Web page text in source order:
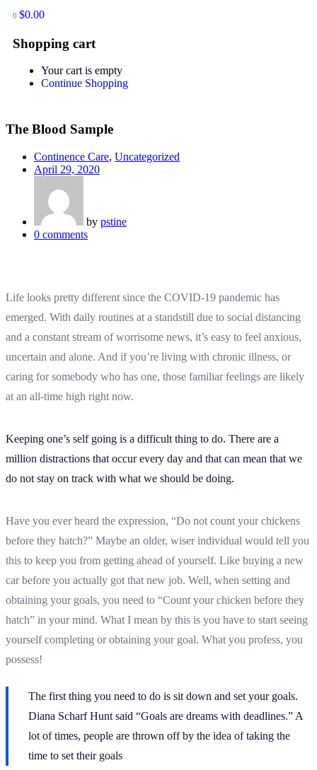
0 $0.00
Shopping cart
Your cart is empty
Continue Shopping
The Blood Sample
Continence Care, Uncategorized
April 29, 2020
by pstine
0 comments
Life looks pretty different since the COVID-19 pandemic has
emerged. With daily routines at a standstill due to social distancing
and a constant stream of worrisome news, it’s easy to feel anxious,
uncertain and alone. And if you’re living with chronic illness, or
caring for somebody who has one, those familiar feelings are likely
at an all-time high right now.
Keeping one’s self going is a difficult thing to do. There are a
million distractions that occur every day and that can mean that we
do not stay on track with what we should be doing.
Have you ever heard the expression, “Do not count your chickens
before they hatch?” Maybe an older, wiser individual would tell you
this to keep you from getting ahead of yourself. Like buying a new
car before you actually got that new job. Well, when setting and
obtaining your goals, you need to “Count your chicken before they
hatch” in your mind. What I mean by this is you have to start seeing
yourself completing or obtaining your goal. What you profess, you
possess!
The first thing you need to do is sit down and set your goals.
Diana Scharf Hunt said “Goals are dreams with deadlines.” A
lot of times, people are thrown off by the idea of taking the
time to set their goals